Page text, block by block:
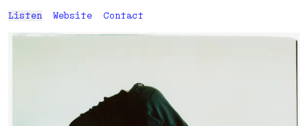
Listen Website Contact